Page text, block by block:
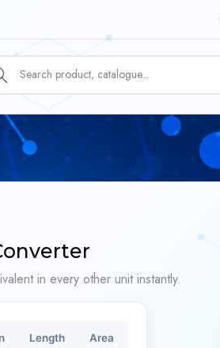
in every other unit instantly.
Length Area